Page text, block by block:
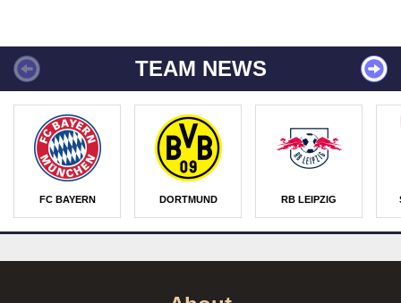
TEAM NEWS
FC BAYERN DORTMUND RB LEIPZIG